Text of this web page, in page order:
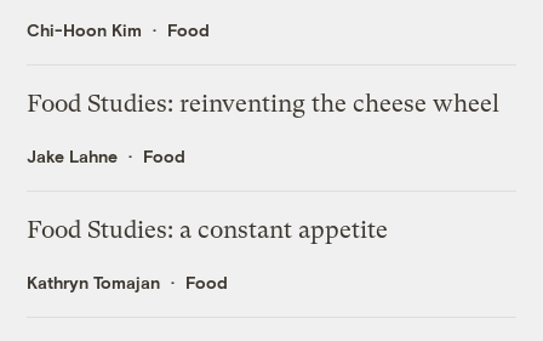
Chi-Hoon Kim Food
Food Studies: reinventing the cheese wheel
Jake Lahne Food
Food Studies: a constant appetite
Kathryn Tomajan Food